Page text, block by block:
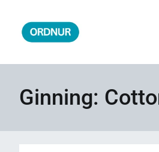
content
Ginning: